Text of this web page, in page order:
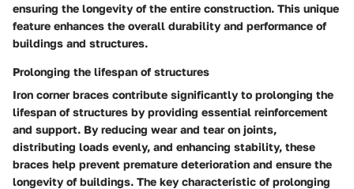
ensuring the longevity of the entire construction. This unique
feature enhances the overall durability and performance of
buildings and structures.
Prolonging the lifespan of structures
Iron corner braces contribute significantly to prolonging the
lifespan of structures by providing essential reinforcement
and support. By reducing wear and tear on joints,
distributing loads evenly, and enhancing stability, these
braces help prevent premature deterioration and ensure the
longevity of buildings. The key characteristic of prolonging